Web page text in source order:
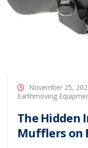
November 25,
Earthmoving
The Hidden
Mufflers on